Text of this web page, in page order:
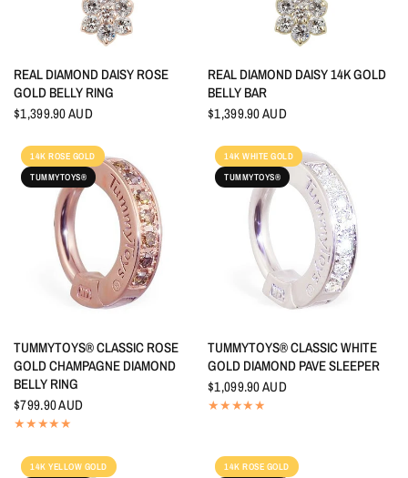
QUICK VIEW
REAL DIAMOND DAISY ROSE
GOLD BELLY RING
$1,399.90 AUD
QUICK VIEW
REAL DIAMOND DAISY 14K GOLD
BELLY BAR
$1,399.90 AUD
14K ROSE GOLD
TUMMYTOYS®
QUICK VIEW
TUMMYTOYS® CLASSIC ROSE
GOLD CHAMPAGNE DIAMOND
BELLY RING
$799.90 AUD
14K WHITE GOLD
TUMMYTOYS®
QUICK VIEW
TUMMYTOYS® CLASSIC WHITE
GOLD DIAMOND PAVE SLEEPER
$1,099.90 AUD
14K YELLOW GOLD
14K ROSE GOLD